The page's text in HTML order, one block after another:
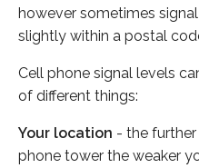
however sometimes
slightly within a postal
Cell phone signal levels
of different things:
Your location - the
phone tower the weaker